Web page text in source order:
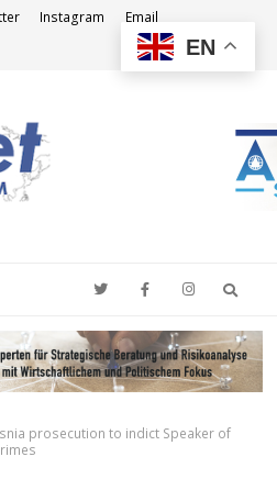
Instagram Email
prosecution to indict Speaker of
EN